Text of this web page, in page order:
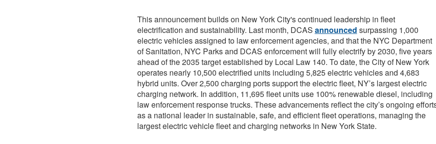
This announcement builds on New York City's continued leadership in fleet
electrification and sustainability. Last month, DCAS announced surpassing 1,000
electric vehicles assigned to law enforcement agencies, and that the NYC Department
of Sanitation, NYC Parks and DCAS enforcement will fully electrify by 2030, five years
ahead of the 2035 target established by Local Law 140. To date, the City of New York
operates nearly 10,500 electrified units including 5,825 electric vehicles and 4,683
hybrid units. Over 2,500 charging ports support the electric fleet, NY’s largest electric
charging network. In addition, 11,695 fleet units use 100% renewable diesel, including
law enforcement response trucks. These advancements reflect the city’s ongoing
as a national leader in sustainable, safe, and efficient fleet operations, managing the
largest electric vehicle fleet and charging networks in New York State.